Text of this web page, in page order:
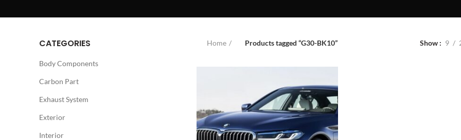
CATEGORIES
Body Components
Carbon Part
Exhaust System
Exterior
Interior
Home Products tagged “G30-BK10” Show 9